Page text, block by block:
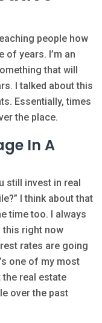
people how
years. I’m an
that will
I talked about this
Essentially, times
the place.
In A
still invest in real
I think about that
time too. I always
this right now
rates are going
one of my most
real estate
over the past